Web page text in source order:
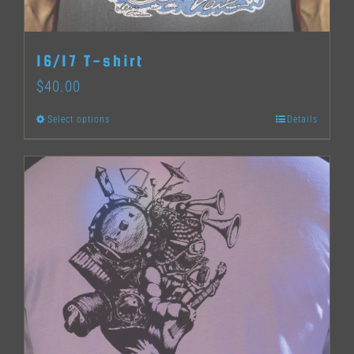
on
product
16/17 T-shirt
$40.00
Select options
product
has
multiple
variants.
The
options
may
be
Details